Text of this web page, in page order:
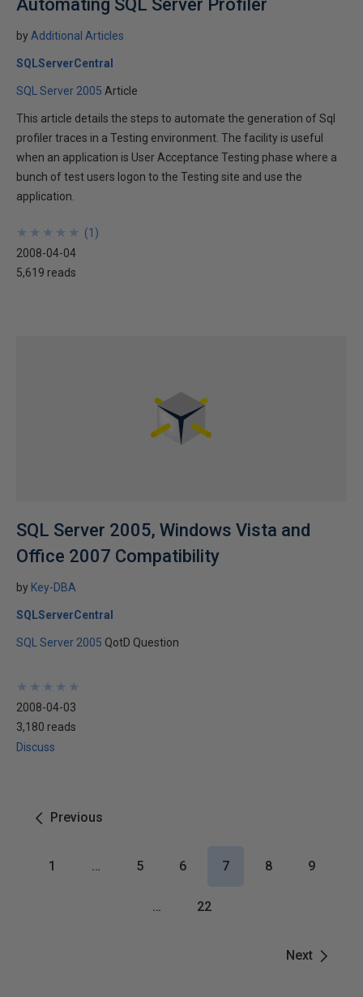
Automating SQL Server Profiler
by Additional Articles
SQLServerCentral
SQL Server 2005 Article
This article details the steps to automate the generation of Sql
profiler traces in a Testing environment. The facility is useful
when an application is User Acceptance Testing phase where a
bunch of test users logon to the Testing site and use the
application.
★
★
★
★
★
★
★
★
★
★ (1 )
2008-04-04
5,619 reads
SQL Server 2005, Windows Vista and
Office 2007 Compatibility
by Key-DBA
SQLServerCentral
SQL Server 2005 QotD Question
★
★
★
★
★
★
★
★
★
★
2008-04-03
3,180 reads
Discuss
Previous
Next
1 … 5 6 7 8 9
… 22